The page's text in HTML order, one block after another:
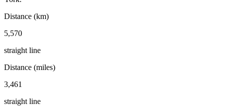
Distance (km)
5,570
straight line
Distance (miles)
3,461
straight line